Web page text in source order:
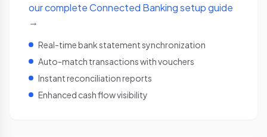
our complete Connected Banking setup guide
→
Real-time bank statement synchronization
Auto-match transactions with vouchers
Instant reconciliation reports
Enhanced cash flow visibility